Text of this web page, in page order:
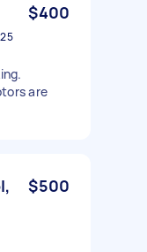
$400
are
$500